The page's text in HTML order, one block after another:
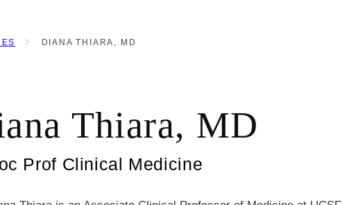
navigation
DIANA THIARA, MD
Thiara, MD
Prof Clinical Medicine